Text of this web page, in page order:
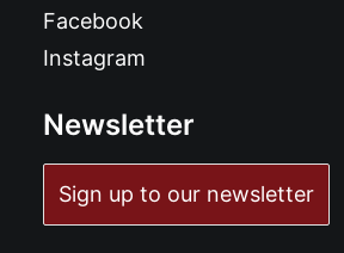
Facebook
Instagram
Newsletter
Sign up to our newsletter